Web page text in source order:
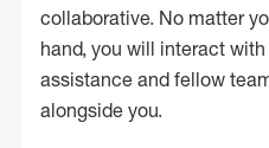
collaborative. No matter
hand, you will interact
assistance and fellow
alongside you.